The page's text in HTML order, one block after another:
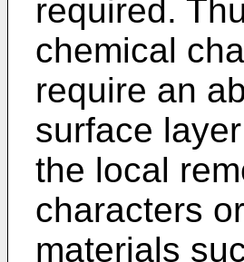
required.
chemical
require an
surface
the local
characters
materials